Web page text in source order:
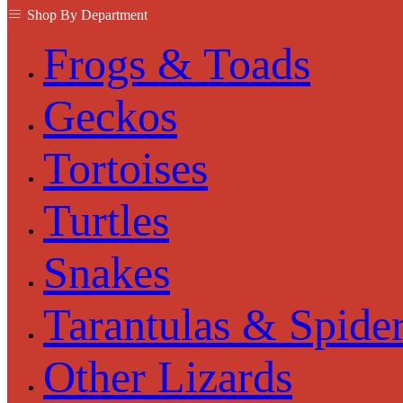
Shop By Department
Frogs & Toads
Geckos
Tortoises
Turtles
Snakes
Tarantulas &
Other Lizards